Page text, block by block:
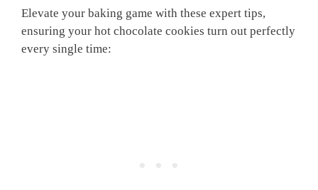
Elevate your baking game with these expert tips,
ensuring your hot chocolate cookies turn out perfectly
every single time: